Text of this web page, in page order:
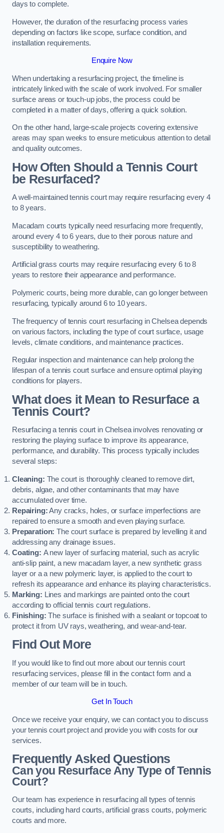
days to complete.
However, the duration of the resurfacing process varies
depending on factors like scope, surface condition, and
installation requirements.
Enquire Now
When undertaking a resurfacing project, the timeline is
intricately linked with the scale of work involved. For smaller
surface areas or touch-up jobs, the process could be
completed in a matter of days, offering a quick solution.
On the other hand, large-scale projects covering extensive
areas may span weeks to ensure meticulous attention to detail
and quality outcomes.
How Often Should a Tennis Court
be Resurfaced?
A well-maintained tennis court may require resurfacing every 4
to 8 years.
Macadam courts typically need resurfacing more frequently,
around every 4 to 6 years, due to their porous nature and
susceptibility to weathering.
Artificial grass courts may require resurfacing every 6 to 8
years to restore their appearance and performance.
Polymeric courts, being more durable, can go longer between
resurfacing, typically around 6 to 10 years.
The frequency of tennis court resurfacing in Chelsea depends
on various factors, including the type of court surface, usage
levels, climate conditions, and maintenance practices.
Regular inspection and maintenance can help prolong the
lifespan of a tennis court surface and ensure optimal playing
conditions for players.
What does it Mean to Resurface a
Tennis Court?
Resurfacing a tennis court in Chelsea involves renovating or
restoring the playing surface to improve its appearance,
performance, and durability. This process typically includes
several steps:
Cleaning: The court is thoroughly cleaned to remove dirt,
debris, algae, and other contaminants that may have
accumulated over time.
Repairing:Any cracks, holes, or surface imperfections are
repaired to ensure a smooth and even playing surface.
Preparation: The court surface is prepared by levelling it and
addressing any drainage issues.
Coating: A new layer of surfacing material, such as acrylic
anti-slip paint, a new macadam layer, a new synthetic grass
layer or a a new polymeric layer, is applied to the court to
refresh its appearance and enhance its playing characteristics.
Marking: Lines and markings are painted onto the court
according to official tennis court regulations.
Finishing: The surface is finished with a sealant or topcoat to
protect it from UV rays, weathering, and wear-and-tear.
Find Out More
If you would like to find out more about our tennis court
resurfacing services, please fill in the contact form and a
member of our team will be in touch.
Get In Touch
Once we receive your enquiry, we can contact you to discuss
your tennis court project and provide you with costs for our
services.
Frequently Asked Questions
Can you Resurface Any Type of Tennis
Court?
Our team has experience in resurfacing all types of tennis
courts, including hard courts, artificial grass courts, polymeric
courts and more.